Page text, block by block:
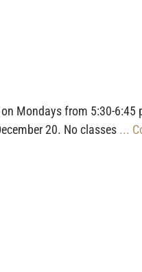
Mondays from 5:30-
20. No classes ...